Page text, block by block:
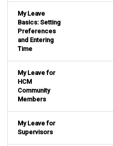
My Leave
Basics: Setting
Preferences
and Entering
Time
My Leave for
HCM
Community
Members
My Leave for
Supervisors